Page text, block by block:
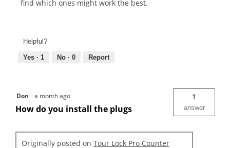
find which ones might work the best.
Helpful?
Yes · 1 No · 0 Report
Don ·a month ago
How do you install the plugs
1
answer
Originally posted on Tour Lock Pro Counter